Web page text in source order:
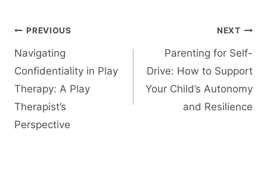
Post
navigation
PREVIOUS
Navigating
Confidentiality in Play
Therapy: A Play
Therapist’s
Perspective
NEXT
Parenting for Self-
Drive: How to Support
Your Child’s Autonomy
and Resilience